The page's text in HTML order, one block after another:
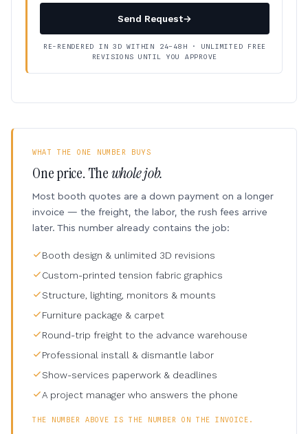
Send Request→
RE-RENDERED IN 3D WITHIN 24–48H · UNLIMITED FREE
REVISIONS UNTIL YOU APPROVE
WHAT THE ONE NUMBER BUYS
One price. Thewhole job.
Most booth quotes are a down payment on a longer
invoice — the freight, the labor, the rush fees arrive
later. This number already contains the job:
Booth design & unlimited 3D revisions
Custom-printed tension fabric graphics
Structure, lighting, monitors & mounts
Furniture package & carpet
Round-trip freight to the advance warehouse
Professional install & dismantle labor
Show-services paperwork & deadlines
A project manager who answers the phone
THE NUMBER ABOVE IS THE NUMBER ON THE INVOICE.